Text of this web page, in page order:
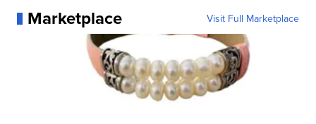
Marketplace Visit Full Marketplace